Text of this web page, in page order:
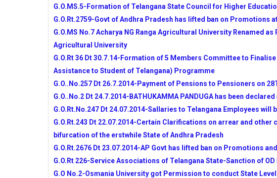
DETAILS
TELANGANA STATE PUBLIC SERVICE COMMISSION
TELANGANA SSC BOARD NEW WEBSITE STARTED-
ESCORT ALLOWANCES TO CWSN CHILDREN FROM
TELANGANA STATE SOCIAL WELFARE RESIDENTIAL
EDUCATIONAL INSTITUTIONS SOCIETY WEB
EAMCET-2014 COUNSELLING SCHEDULE FROM
TELANGANA STATE BOARD OF INERMEDIATE
PORTAL
Dr.B.R.AMBEDKAR OPEN UNIVERSITY PG ADMISSION
NOTIFICATION 2014-15
ALLOCATION OF STATE EMPLOYEES -GUIDLINES
AP SCHOOL ACADEMIC CALENDAR FOR 2014-15
G.O.MS.5-Formation of Telangana State Council for Higher
G.O.Rt.2759-Govt of Andhra Pradesh has lifted ban on Promotions
G.O.MS No.7 Acharya NG Ranga Agricultural University Renamed
Agricultural University
G.O.Rt 36 Dt 30.7.14-Formation of 5 Members Committee to
Assistance to Student of Telangana) Programme
G.O..No.257 Dt 26.7.2014-Payment of Pensions to Pensioners on
G.O..No.2 Dt 24.7.2014-BATHUKAMMA PANDUGA has been declared
G.O.Rt.No.247 Dt 24.07.2014-Sallaries to Telangana Employees will
G.O.Rt.243 Dt 22.07.2014-Certain Clarifications on arrear and
bifurcation of the erstwhile State of Andhra Pradesh
G.O.Rt.2676 Dt 23.07.2014-AP Govt has lifted ban on Promotions
G.O.Rt 226-Service Associations of Telangana State-Sanction of
G.O No.2-Osmania University got Permission to conduct State